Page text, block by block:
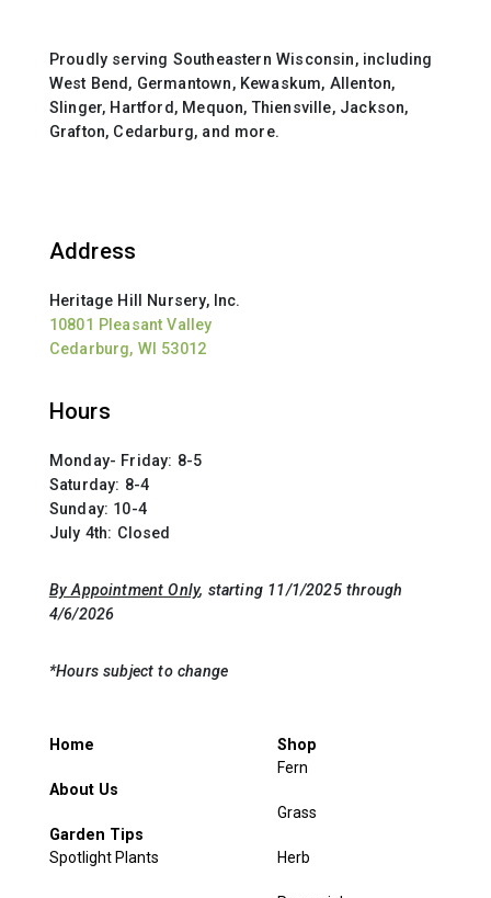
Proudly serving Southeastern Wisconsin, including
West Bend, Germantown, Kewaskum, Allenton,
Slinger, Hartford, Mequon, Thiensville, Jackson,
Grafton, Cedarburg, and more.
Address
Heritage Hill Nursery, Inc.
10801 Pleasant Valley
Cedarburg, WI 53012
Hours
Monday- Friday: 8-5
Saturday: 8-4
Sunday: 10-4
July 4th: Closed
By Appointment Only, starting 11/1/2025 through
4/6/2026
*Hours subject to change
Home
About Us
Garden Tips
Spotlight Plants
Shop
Fern
Grass
Herb